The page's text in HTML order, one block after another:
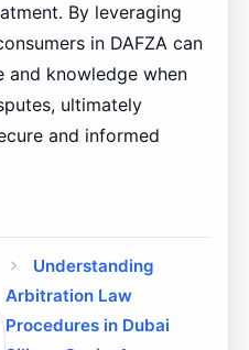
By leveraging
in DAFZA can
and knowledge when
ultimately
and informed
Understanding
Arbitration Law
Procedures in Dubai